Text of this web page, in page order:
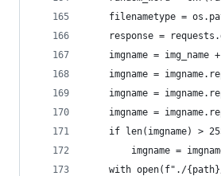
filenametype =
response =
imgname = img_name
imgname =
imgname =
imgname =
if len(imgname) >
imgname =
with open(f"./